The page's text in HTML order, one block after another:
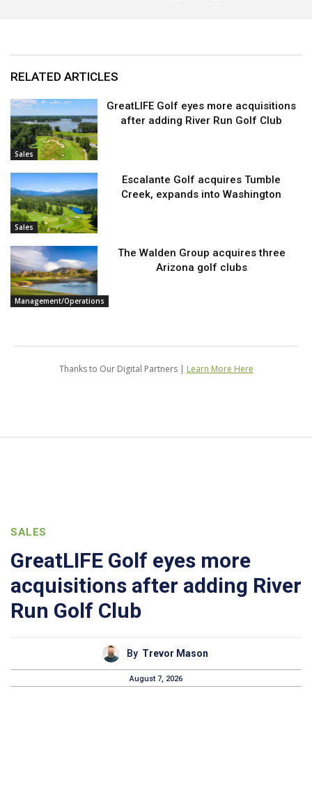
RELATED ARTICLES
Sales
GreatLIFE Golf eyes more acquisitions
after adding River Run Golf Club
Sales
Escalante Golf acquires Tumble
Creek, expands into Washington
Management/Operations
The Walden Group acquires three
Arizona golf clubs
Thanks to Our Digital Partners | Learn More Here